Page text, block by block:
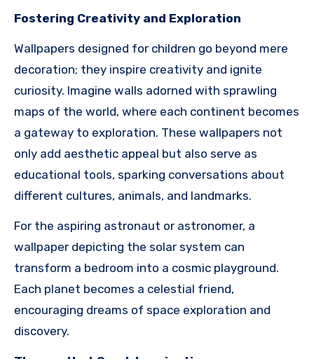
Fostering Creativity and Exploration
Wallpapers designed for children go beyond mere
decoration; they inspire creativity and ignite
curiosity. Imagine walls adorned with sprawling
maps of the world, where each continent becomes
a gateway to exploration. These wallpapers not
only add aesthetic appeal but also serve as
educational tools, sparking conversations about
different cultures, animals, and landmarks.
For the aspiring astronaut or astronomer, a
wallpaper depicting the solar system can
transform a bedroom into a cosmic playground.
Each planet becomes a celestial friend,
encouraging dreams of space exploration and
discovery.